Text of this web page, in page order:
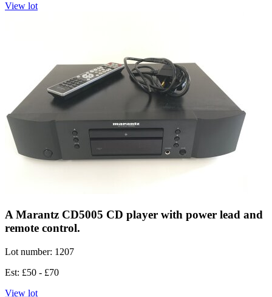
View lot
A Marantz CD5005 CD player with power lead and
remote control.
Lot number: 1207
Est: £50 - £70
View lot